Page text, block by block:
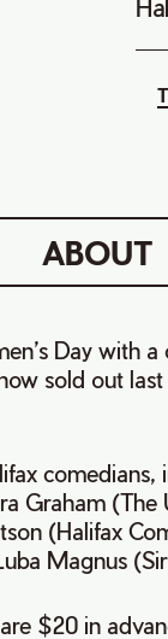
ABOUT
Day with
sold out
Graham
(Halifax
Magnus
$20 in